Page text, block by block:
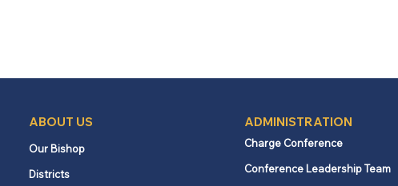
ABOUT US
Our Bishop
Districts
ADMINISTRATION
Charge Conference
Conference Leadership Team